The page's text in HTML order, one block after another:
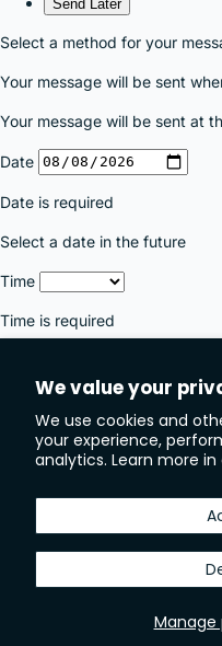
We value your
We use cookies and
your experience,
analytics. Learn more in
Manage